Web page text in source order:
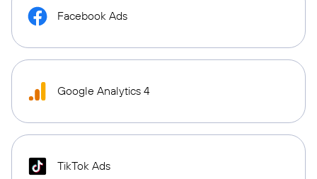
Facebook Ads
Google Analytics 4
TikTok Ads